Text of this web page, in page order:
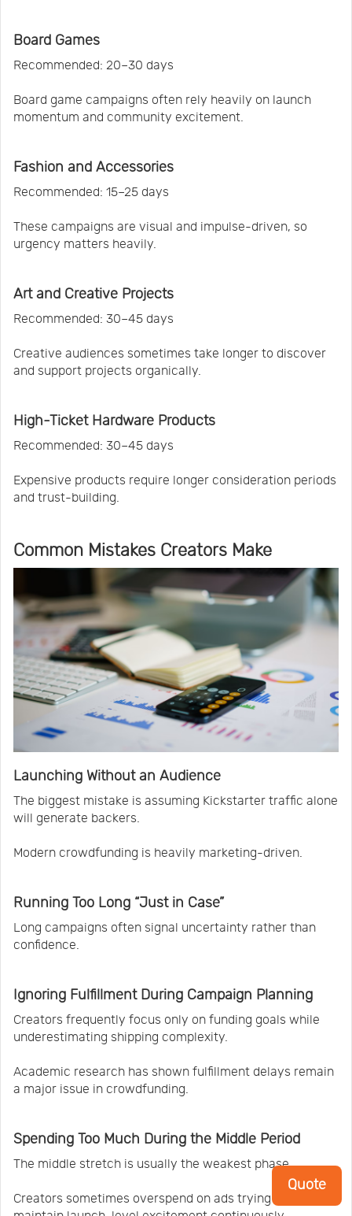
Board Games
Recommended: 20–30 days
Board game campaigns often rely heavily on launch
momentum and community excitement.
Fashion and Accessories
Recommended: 15–25 days
These campaigns are visual and impulse-driven, so
urgency matters heavily.
Art and Creative Projects
Recommended: 30–45 days
Creative audiences sometimes take longer to discover
and support projects organically.
High-Ticket Hardware Products
Recommended: 30–45 days
Expensive products require longer consideration periods
and trust-building.
Common Mistakes Creators Make
Launching Without an Audience
The biggest mistake is assuming Kickstarter traffic alone
will generate backers.
Modern crowdfunding is heavily marketing-driven.
Running Too Long “Just in Case”
Long campaigns often signal uncertainty rather than
confidence.
Ignoring Fulfillment During Campaign Planning
Creators frequently focus only on funding goals while
underestimating shipping complexity.
Academic research has shown fulfillment delays remain
a major issue in crowdfunding.
Spending Too Much During the Middle Period
The middle stretch is usually the weakest phase.
Creators sometimes overspend on ads trying to
Quote